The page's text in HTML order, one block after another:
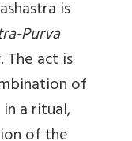
is
Purva
The act is
of
a ritual,